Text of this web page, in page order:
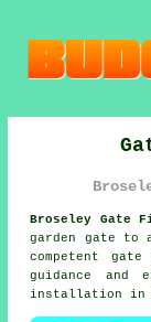
Broseley Gate
garden gate to
competent
guidance
installation in